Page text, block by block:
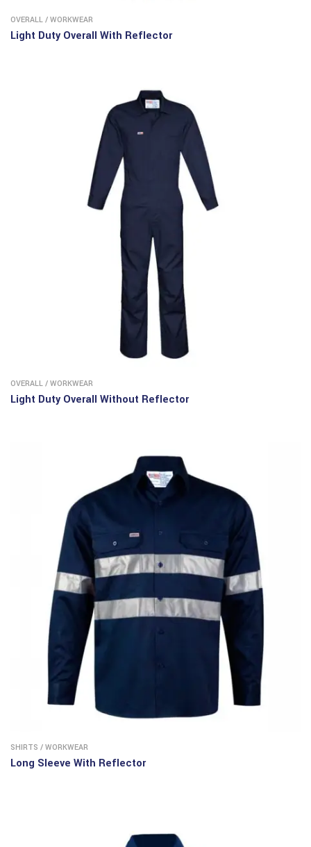
OVERALL / WORKWEAR
Light Duty Overall With Reflector
OVERALL / WORKWEAR
Light Duty Overall Without Reflector
SHIRTS / WORKWEAR
Long Sleeve With Reflector